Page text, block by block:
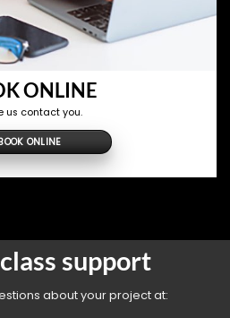
ONLINE
us contact you.
ONLINE
support
about your project at: